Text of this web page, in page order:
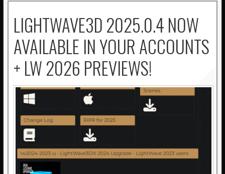
LIGHTWAVE3D 2025.0.4 NOW
AVAILABLE IN YOUR ACCOUNTS
+ LW 2026 PREVIEWS!